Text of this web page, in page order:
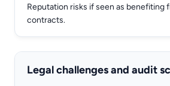
Reputation risks if seen as benefiting
contracts.
Legal challenges and audit